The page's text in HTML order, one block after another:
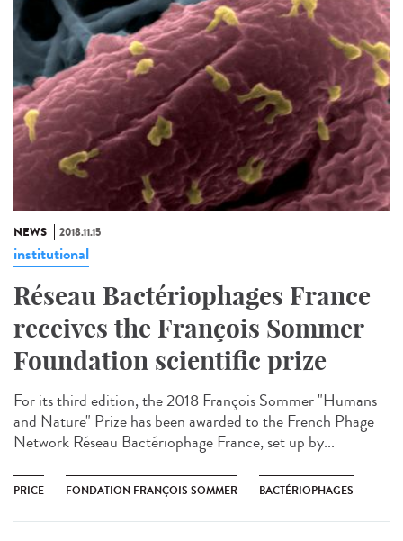
NEWS 2018.11.15
institutional
Réseau Bactériophages France
receives the François Sommer
Foundation scientific prize
For its third edition, the 2018 François Sommer "Humans
and Nature" Prize has been awarded to the French Phage
Network Réseau Bactériophage France, set up by...
PRICE FONDATION FRANÇOIS SOMMER BACTÉRIOPHAGES